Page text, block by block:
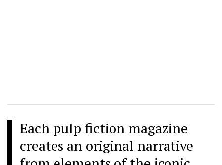
Each pulp fiction magazine
creates an original narrative